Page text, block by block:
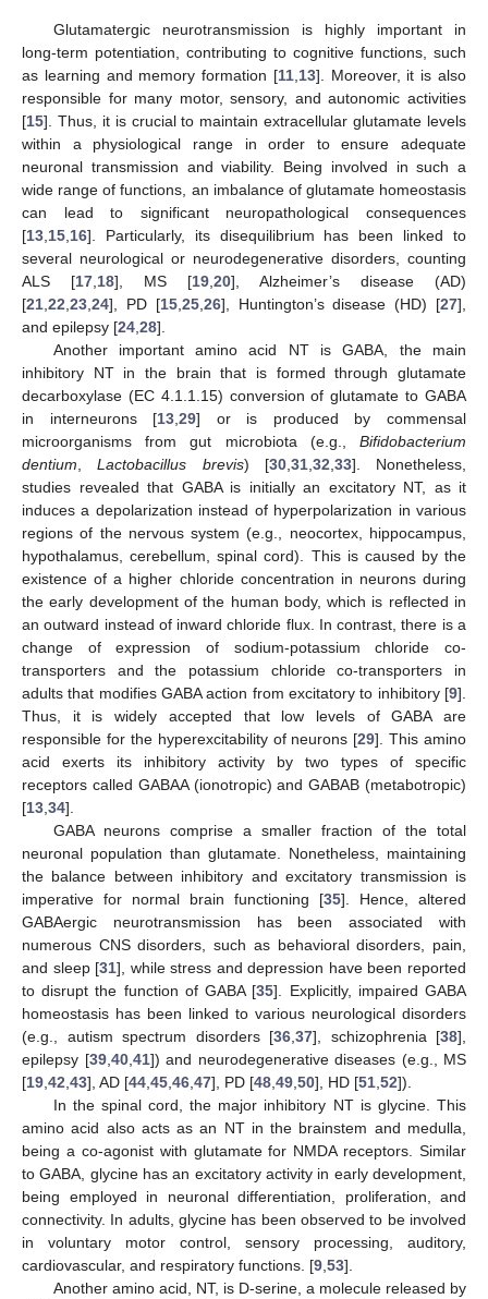
Glutamatergic neurotransmission is highly important in
long-term potentiation, contributing to cognitive functions, such
as learning and memory formation [11,13]. Moreover, it is also
responsible for many motor, sensory, and autonomic activities
[15]. Thus, it is crucial to maintain extracellular glutamate levels
within a physiological range in order to ensure adequate
neuronal transmission and viability. Being involved in such a
wide range of functions, an imbalance of glutamate homeostasis
can lead to significant neuropathological consequences
[13,15,16]. Particularly, its disequilibrium has been linked to
several neurological or neurodegenerative disorders, counting
ALS [17,18], MS [19,20], Alzheimer’s disease (AD)
[21,22,23,24], PD [15,25,26], Huntington’s disease (HD) [27],
and epilepsy [24,28].
Another important amino acid NT is GABA, the main
inhibitory NT in the brain that is formed through glutamate
decarboxylase (EC 4.1.1.15) conversion of glutamate to GABA
in interneurons [13,29] or is produced by commensal
microorganisms from gut microbiota (e.g., Bifidobacterium
dentium,Lactobacillus brevis) [30,31,32,33]. Nonetheless,
studies revealed that GABA is initially an excitatory NT, as it
induces a depolarization instead of hyperpolarization in various
regions of the nervous system (e.g., neocortex, hippocampus,
hypothalamus, cerebellum, spinal cord). This is caused by the
existence of a higher chloride concentration in neurons during
the early development of the human body, which is reflected in
an outward instead of inward chloride flux. In contrast, there is a
change of expression of sodium-potassium chloride co-
transporters and the potassium chloride co-transporters in
adults that modifies GABA action from excitatory to inhibitory [9].
Thus, it is widely accepted that low levels of GABA are
responsible for the hyperexcitability of neurons [29]. This amino
acid exerts its inhibitory activity by two types of specific
receptors called GABAA (ionotropic) and GABAB (metabotropic)
[13,34].
GABA neurons comprise a smaller fraction of the total
neuronal population than glutamate. Nonetheless, maintaining
the balance between inhibitory and excitatory transmission is
imperative for normal brain functioning [35]. Hence, altered
GABAergic neurotransmission has been associated with
numerous CNS disorders, such as behavioral disorders, pain,
and sleep [31], while stress and depression have been reported
to disrupt the function of GABA [35]. Explicitly, impaired GABA
homeostasis has been linked to various neurological disorders
(e.g., autism spectrum disorders [36,37], schizophrenia [38],
epilepsy [39,40,41]) and neurodegenerative diseases (e.g., MS
[19,42,43], AD [44,45,46,47], PD [48,49,50], HD [51,52]).
In the spinal cord, the major inhibitory NT is glycine. This
amino acid also acts as an NT in the brainstem and medulla,
being a co-agonist with glutamate for NMDA receptors. Similar
to GABA, glycine has an excitatory activity in early development,
being employed in neuronal differentiation, proliferation, and
connectivity. In adults, glycine has been observed to be involved
in voluntary motor control, sensory processing, auditory,
cardiovascular, and respiratory functions. [9,53].
Another amino acid, NT, is D-serine, a molecule released by